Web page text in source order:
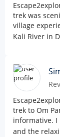
trek was
village
Kali River in
trek to Om
informative. I
and the